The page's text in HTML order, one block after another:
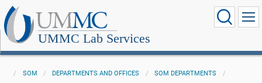
UMMC Lab Services
SOM DEPARTMENTS AND OFFICES
SOM DEPARTMENTS